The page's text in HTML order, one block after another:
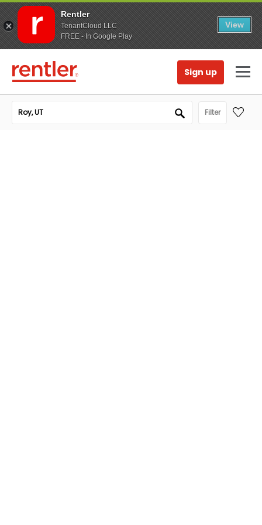
Rentler
TenantCloud LLC
FREE - In Google Play
View
Sign up
Filter